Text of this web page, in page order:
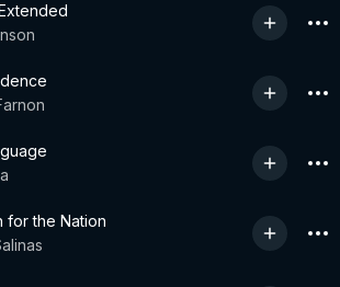
for the Nation